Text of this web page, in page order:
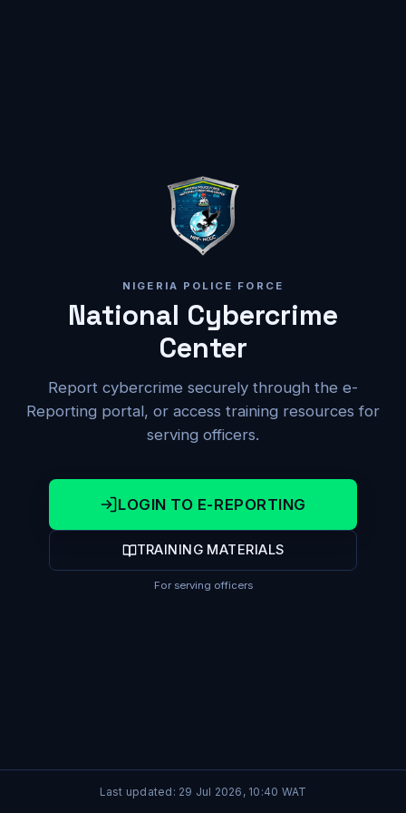
NIGERIA POLICE FORCE
National Cybercrime
Center
Report cybercrime securely through the e-
Reporting portal, or access training resources for
serving officers.
LOGIN TO E-REPORTING
TRAINING MATERIALS
For serving officers
Last updated: 29 Jul 2026, 10:40 WAT